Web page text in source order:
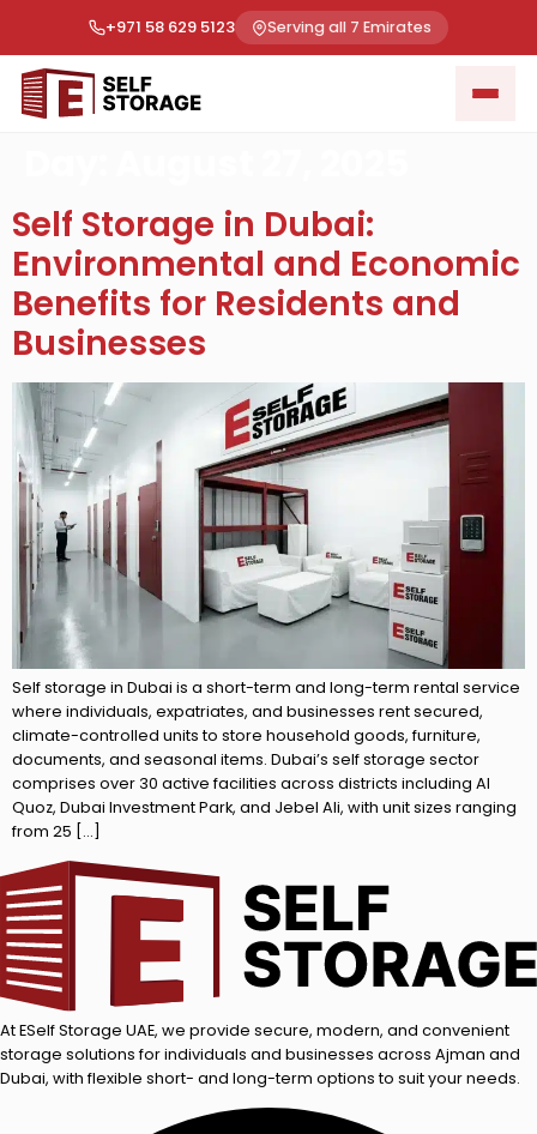
+971 58 629 5123 Serving all 7 Emirates
Self Storage in Dubai:
Environmental and Economic
Benefits for Residents and
Businesses
Self storage in Dubai is a short-term and long-term rental service
where individuals, expatriates, and businesses rent secured,
climate-controlled units to store household goods, furniture,
documents, and seasonal items. Dubai’s self storage sector
comprises over 30 active facilities across districts including Al
Quoz, Dubai Investment Park, and Jebel Ali, with unit sizes ranging
from 25 […]
At ESelf Storage UAE, we provide secure, modern, and convenient
storage solutions for individuals and businesses across Ajman and
Dubai, with flexible short- and long-term options to suit your needs.